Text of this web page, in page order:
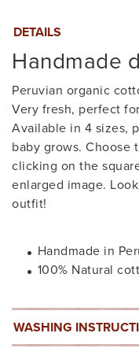
DETAILS
Handmade
Peruvian organic
Very fresh, perfect
Available in 4 sizes,
baby grows. Choose
clicking on the
enlarged image.
outfit!
Handmade in
100% Natural
WASHING